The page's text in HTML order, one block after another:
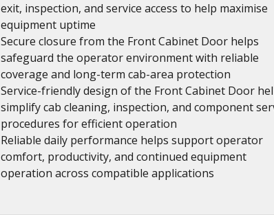
exit, inspection, and service access to help maximise
equipment uptime
Secure closure from the Front Cabinet Door helps
safeguard the operator environment with reliable
coverage and long-term cab-area protection
Service-friendly design of the Front Cabinet Door
simplify cab cleaning, inspection, and component
procedures for efficient operation
Reliable daily performance helps support operator
comfort, productivity, and continued equipment
operation across compatible applications